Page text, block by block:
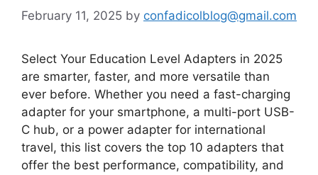
February 11, 2025 by confadicolblog@gmail.com
Select Your Education Level Adapters in 2025
are smarter, faster, and more versatile than
ever before. Whether you need a fast-charging
adapter for your smartphone, a multi-port USB-
C hub, or a power adapter for international
travel, this list covers the top 10 adapters that
offer the best performance, compatibility, and